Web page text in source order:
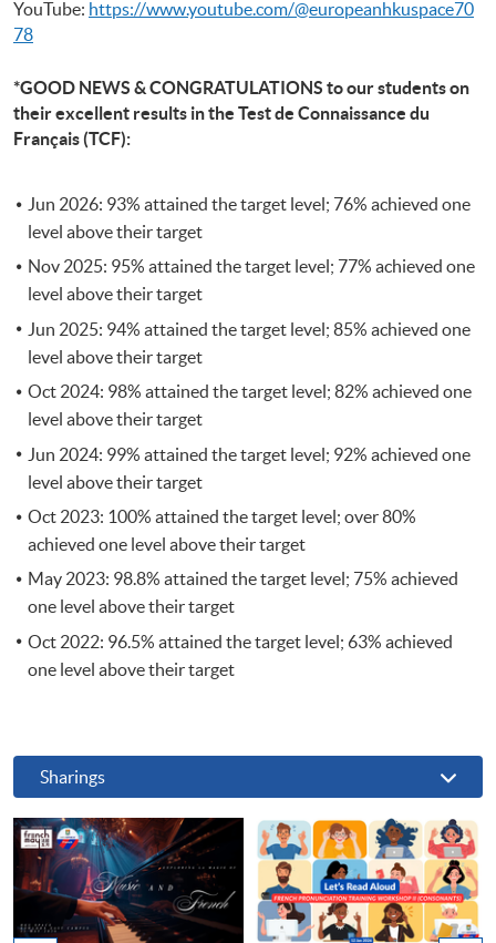
YouTube: https://www.youtube.com/@europeanhkuspace70
78
*GOOD NEWS & CONGRATULATIONS to our students on
their excellent results in the Test de Connaissance du
Français (TCF):
Jun 2026: 93% attained the target level; 76% achieved one
level above their target
Nov 2025: 95% attained the target level; 77% achieved one
level above their target
Jun 2025: 94% attained the target level; 85% achieved one
level above their target
Oct 2024: 98% attained the target level; 82% achieved one
level above their target
Jun 2024: 99% attained the target level; 92% achieved one
level above their target
Oct 2023: 100% attained the target level; over 80%
achieved one level above their target
May 2023: 98.8% attained the target level; 75% achieved
one level above their target
Oct 2022: 96.5% attained the target level; 63% achieved
one level above their target
Sharings